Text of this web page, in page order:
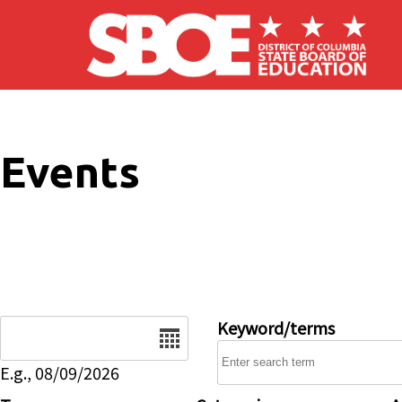
Skip to main content
Events
E.g., 08/09/2026
Keyword/terms